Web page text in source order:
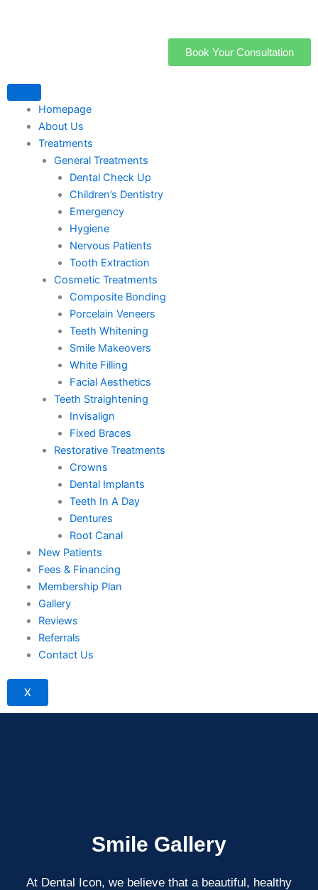
Book Your Consultation
Homepage
About Us
Treatments
General Treatments
Dental Check Up
Children’s Dentistry
Emergency
Hygiene
Nervous Patients
Tooth Extraction
Cosmetic Treatments
Composite Bonding
Porcelain Veneers
Teeth Whitening
Smile Makeovers
White Filling
Facial Aesthetics
Teeth Straightening
Invisalign
Fixed Braces
Restorative Treatments
Crowns
Dental Implants
Teeth In A Day
Dentures
Root Canal
New Patients
Fees & Financing
Membership Plan
Gallery
Reviews
Referrals
Contact Us
X
Smile Gallery
At Dental Icon, we believe that a beautiful, healthy